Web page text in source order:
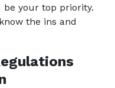
be your top priority.
the ins and